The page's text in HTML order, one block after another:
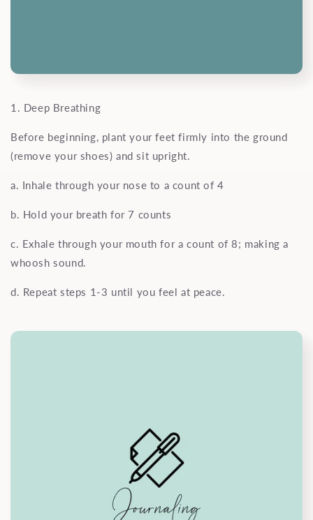
1. Deep Breathing
Before beginning, plant your feet firmly into the ground
(remove your shoes) and sit upright.
a. Inhale through your nose to a count of 4
b. Hold your breath for 7 counts
c. Exhale through your mouth for a count of 8; making a
whoosh sound.
d. Repeat steps 1-3 until you feel at peace.